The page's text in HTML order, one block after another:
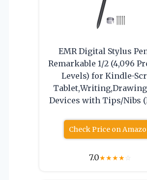
EMR Digital Stylus
Remarkable 1/2 (4,096
Levels) for Kindle-
Devices with Tips/Nibs
Check Price on
7.0★★★★☆